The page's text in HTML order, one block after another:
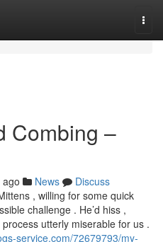
Combing –
News
Discuss
, willing for some quick
challenge . He’d hiss ,
utterly miserable for us .
service.com/72679793/my-